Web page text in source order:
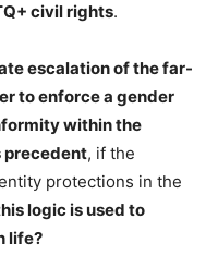
civil rights.
escalation of the far-
to enforce a gender
within the
precedent, if the
protections in the
logic is used to
life?